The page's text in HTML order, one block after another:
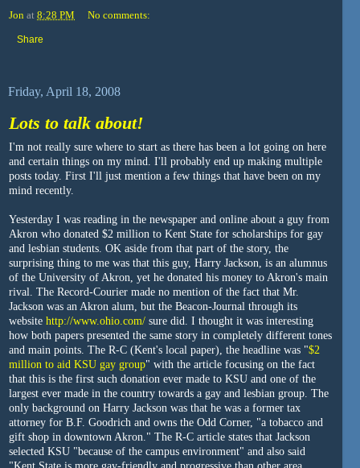
Jon at 8:28 PM No comments:
Share
Friday, April 18, 2008
Lots to talk about!
I'm not really sure where to start as there has been a lot going on here
and certain things on my mind. I'll probably end up making multiple
posts today. First I'll just mention a few things that have been on my
mind recently.
Yesterday I was reading in the newspaper and online about a guy from
Akron who donated $2 million to Kent State for scholarships for gay
and lesbian students. OK aside from that part of the story, the
surprising thing to me was that this guy, Harry Jackson, is an alumnus
of the University of Akron, yet he donated his money to Akron's main
rival. The Record-Courier made no mention of the fact that Mr.
Jackson was an Akron alum, but the Beacon-Journal through its
website http://www.ohio.com/ sure did. I thought it was interesting
how both papers presented the same story in completely different tones
and main points. The R-C (Kent's local paper), the headline was "$2
million to aid KSU gay group" with the article focusing on the fact
that this is the first such donation ever made to KSU and one of the
largest ever made in the country towards a gay and lesbian group. The
only background on Harry Jackson was that he was a former tax
attorney for B.F. Goodrich and owns the Odd Corner, "a tobacco and
gift shop in downtown Akron." The R-C article states that Jackson
selected KSU "because of the campus environment" and also said